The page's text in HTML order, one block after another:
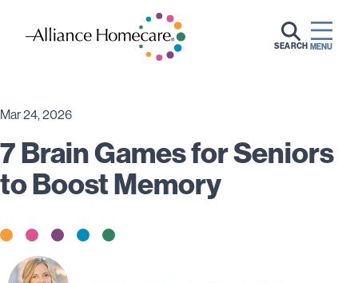
SEARCH MENU
Mar 24, 2026
7 Brain Games for Seniors
to Boost Memory